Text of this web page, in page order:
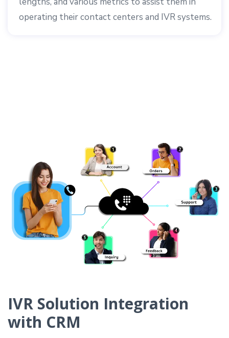
operating their contact centers and IVR systems.
IVR Solution Integration
with CRM